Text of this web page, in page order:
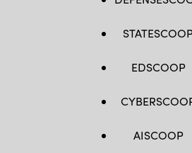
EDSCOOP
AISCOOP